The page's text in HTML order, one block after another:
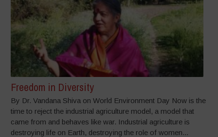
Freedom in Diversity
By Dr. Vandana Shiva on World Environment Day Now is the
time to reject the industrial agriculture model, a model that
came from and behaves like war. Industrial agriculture is
destroying life on Earth, destroying the role of women...